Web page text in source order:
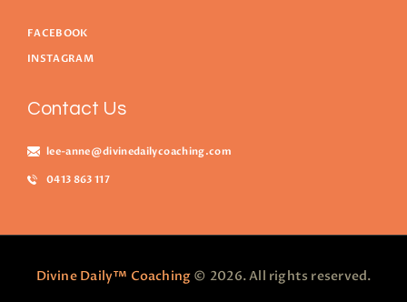
FACEBOOK
INSTAGRAM
Contact Us
lee-anne@divinedailycoaching.com
0413 863 117
Divine Daily™ Coaching © 2026. All rights reserved.